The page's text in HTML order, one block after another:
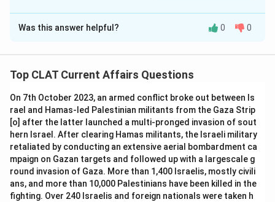
The Correct Option isA
Solution and Explanation
Kalam, former President of India, in which he discusses
thoughts on India's future.
-Option (B) Justice Krishna Iyer:Justice Krishna Iyer
was a prominent Indian judge, but not the author of this
book.
-Option (C) Ms. Arundhati Roy:Arundhati Roy is a
well-known author but did not write this book.
-Option (D) Sh. Narendra Modi: Narendra Modi is the
Was this answer helpful? 0 0
Top CLAT Current Affairs Questions
On 7th October 2023, an armed conflict broke out between Is
rael and Hamas-led Palestinian militants from the Gaza Strip
[o] after the latter launched a multi-pronged invasion of sout
hern Israel. After clearing Hamas militants, the Israeli military
retaliated by conducting an extensive aerial bombardment ca
mpaign on Gazan targets and followed up with a largescale g
round invasion of Gaza. More than 1,400 Israelis, mostly civili
ans, and more than 10,000 Palestinians have been killed in the
fighting. Over 240 Israelis and foreign nationals were taken h